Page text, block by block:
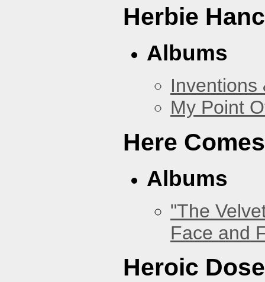
Herbie
Albums
Inventions
My Point
Here
Albums
"The
Face and
Heroic